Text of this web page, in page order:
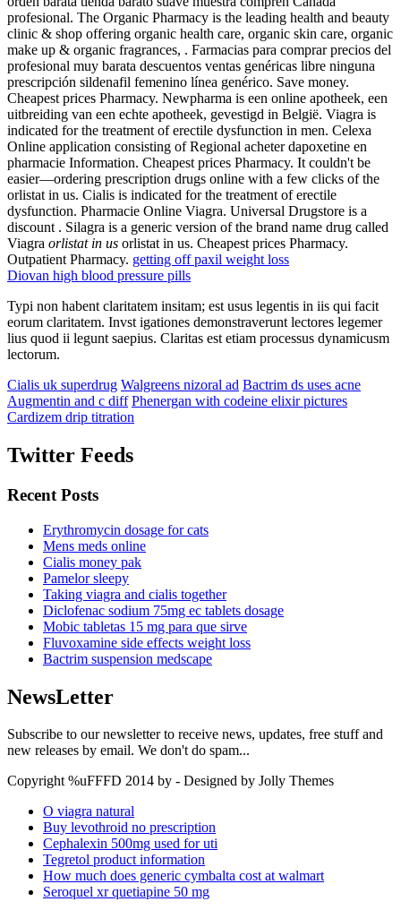
profesional. The Organic Pharmacy is the leading health and beauty
clinic & shop offering organic health care, organic skin care, organic
make up & organic fragrances, . Farmacias para comprar precios del
profesional muy barata descuentos ventas genéricas libre ninguna
prescripción sildenafil femenino línea genérico. Save money.
Cheapest prices Pharmacy. Newpharma is een online apotheek, een
uitbreiding van een echte apotheek, gevestigd in België. Viagra is
indicated for the treatment of erectile dysfunction in men. Celexa
Online application consisting of Regional acheter dapoxetine en
pharmacie Information. Cheapest prices Pharmacy. It couldn't be
easier—ordering prescription drugs online with a few clicks of the
orlistat in us. Cialis is indicated for the treatment of erectile
dysfunction. Pharmacie Online Viagra. Universal Drugstore is a
discount . Silagra is a generic version of the brand name drug called
Viagra orlistat in us orlistat in us. Cheapest prices Pharmacy.
Outpatient Pharmacy. getting off paxil weight loss
Diovan high blood pressure pills
Typi non habent claritatem insitam; est usus legentis in iis qui facit
eorum claritatem. Invst igationes demonstraverunt lectores legemer
lius quod ii legunt saepius. Claritas est etiam processus dynamicusm
lectorum.
Cialis uk superdrug Walgreens nizoral ad Bactrim ds uses acne
Augmentin and c diff Phenergan with codeine elixir pictures
Cardizem drip titration
Twitter Feeds
Recent Posts
Erythromycin dosage for cats
Mens meds online
Cialis money pak
Pamelor sleepy
Taking viagra and cialis together
Diclofenac sodium 75mg ec tablets dosage
Mobic tabletas 15 mg para que sirve
Fluvoxamine side effects weight loss
Bactrim suspension medscape
NewsLetter
Subscribe to our newsletter to receive news, updates, free stuff and
new releases by email. We don't do spam...
Copyright %uFFFD 2014 by - Designed by Jolly Themes
O viagra natural
Buy levothroid no prescription
Cephalexin 500mg used for uti
Tegretol product information
How much does generic cymbalta cost at walmart
Seroquel xr quetiapine 50 mg